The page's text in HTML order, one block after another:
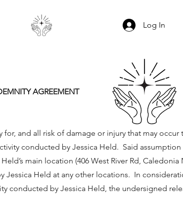
Log In
AGREEMENT
and all risk of damage or injury that may occur
conducted by Jessica Held. Said
main location (406 West River Rd, Caledonia
Jessica Held at any other locations. In
conducted by Jessica Held, the undersigned